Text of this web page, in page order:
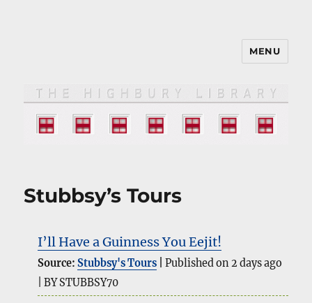
MENU
Stubbsy’s Tours
I’ll Have a Guinness You Eejit!
Source:Stubbsy's Tours
Published on 2 days ago
BY STUBBSY70